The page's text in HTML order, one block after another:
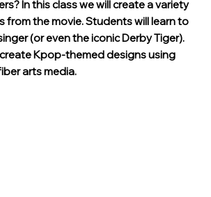
In this class we will create a variety
the movie. Students will learn to
(or even the iconic Derby Tiger).
Kpop-themed designs using
arts media.